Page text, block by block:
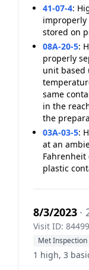
41-07-4:
improperly
stored on
08A-20-5:
properly
unit based
same
in the
the
03A-03-5:
at an
Fahrenheit
plastic
8/3/2023 ·
Visit ID:
Met Inspection
1 high, 3